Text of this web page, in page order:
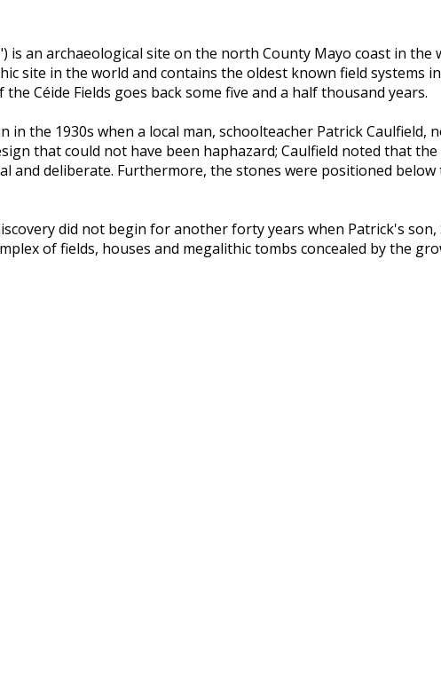
is an archaeological site on the north County Mayo coast in
site in the world and contains the oldest known field systems
Céide Fields goes back some five and a half thousand years.
in the 1930s when a local man, schoolteacher Patrick Caulfield,
that could not have been haphazard; Caulfield noted that
and deliberate. Furthermore, the stones were positioned
did not begin for another forty years when Patrick's
of fields, houses and megalithic tombs concealed by the